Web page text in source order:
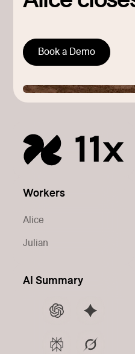
Book a Demo
Workers
Alice
Julian
AI Summary